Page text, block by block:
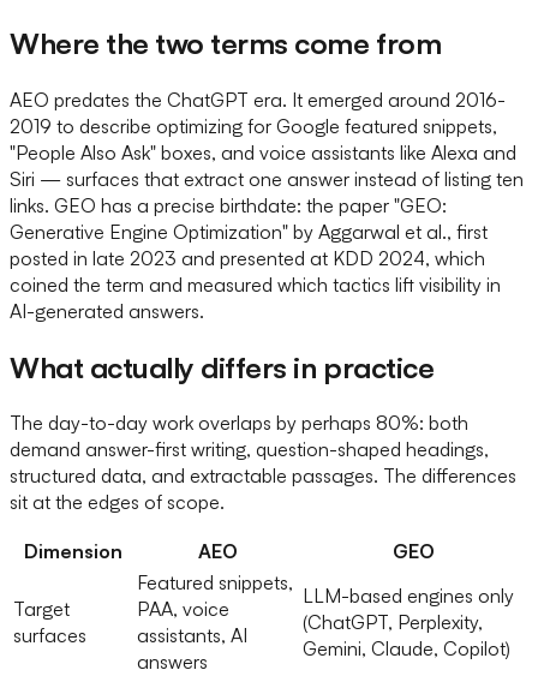
Where the two terms come from
AEO predates the ChatGPT era. It emerged around 2016-
2019 to describe optimizing for Google featured snippets,
"People Also Ask" boxes, and voice assistants like Alexa and
Siri — surfaces that extract one answer instead of listing ten
links. GEO has a precise birthdate: the paper "GEO:
Generative Engine Optimization" by Aggarwal et al., first
posted in late 2023 and presented at KDD 2024, which
coined the term and measured which tactics lift visibility in
AI-generated answers.
What actually differs in practice
The day-to-day work overlaps by perhaps 80%: both
demand answer-first writing, question-shaped headings,
structured data, and extractable passages. The differences
sit at the edges of scope.
Dimension AEO GEO
Target
surfaces
Featured snippets,
PAA, voice
assistants, AI
answers
LLM-based engines only
(ChatGPT, Perplexity,
Gemini, Claude, Copilot)